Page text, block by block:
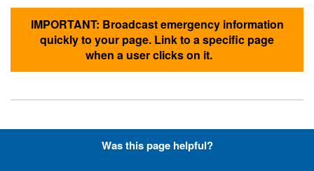
IMPORTANT: Broadcast emergency information
quickly to your page. Link to a specific page
when a user clicks on it.
Hyperlinks with Font-Awesome
Was this page helpful?